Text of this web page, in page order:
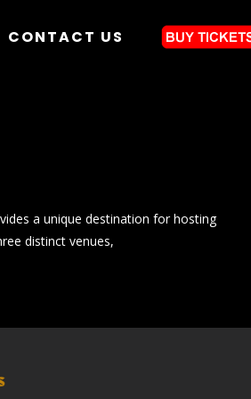
CONTACT US
a unique destination for hosting
distinct venues,